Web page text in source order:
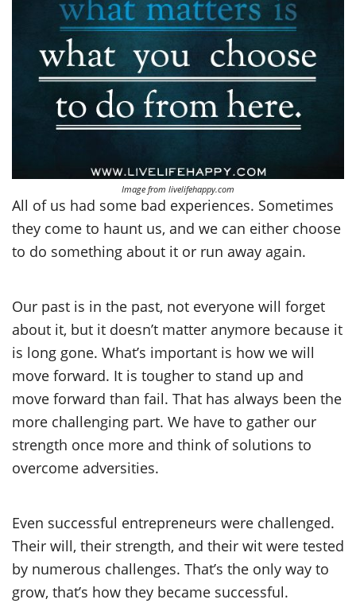
Image from livelifehappy.com
All of us had some bad experiences. Sometimes
they come to haunt us, and we can either choose
to do something about it or run away again.
Our past is in the past, not everyone will forget
about it, but it doesn’t matter anymore because it
is long gone. What’s important is how we will
move forward. It is tougher to stand up and
move forward than fail. That has always been the
more challenging part. We have to gather our
strength once more and think of solutions to
overcome adversities.
Even successful entrepreneurs were challenged.
Their will, their strength, and their wit were tested
by numerous challenges. That’s the only way to
grow, that’s how they became successful.